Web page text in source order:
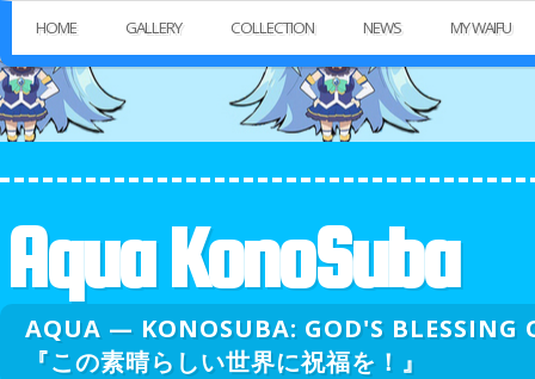
HOME GALLERY COLLECTION NEWS MY WAIFU
Aqua KonoSuba
AQUA — KONOSUBA: GOD'S BLESSING
『この素晴らしい世界に祝福を！』